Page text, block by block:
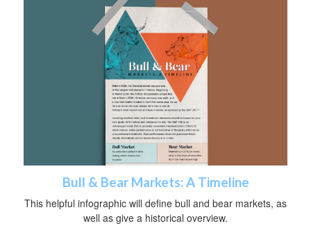
Bull & Bear Markets: A Timeline
This helpful infographic will define bull and bear markets, as
well as give a historical overview.